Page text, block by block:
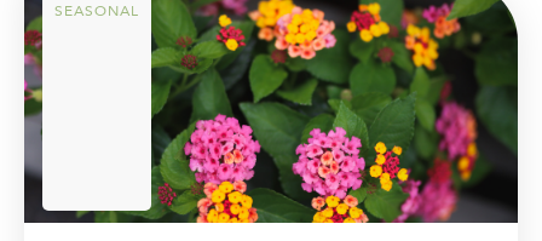
SEASONAL